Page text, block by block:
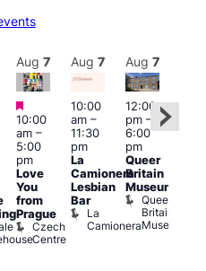
Aug 7
Featured
10:00
am–
5:00
pm
Love
You
from
Prague
Czech
Centre
Aug 7
10:00
am–
11:30
pm
La
Camionera
Lesbian
Bar
La
Camionera
Aug 7
12:00
pm–
6:00
pm
Queer
Britain
Museum
Queer
Britain
Museum